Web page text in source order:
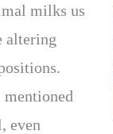
milks us
altering
even